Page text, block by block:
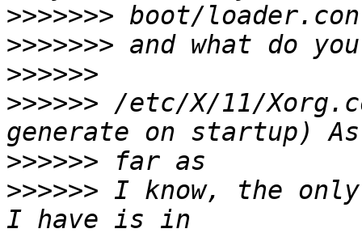
>>>>>>>
>>>>>>>
>>>>>>
>>>>>> /etc/X/11/
>>>>>>
>>>>>> I know, the